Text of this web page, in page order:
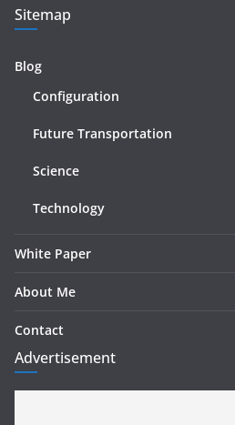
Sitemap
Blog
Configuration
Future Transportation
Science
Technology
White Paper
About Me
Contact
Advertisement